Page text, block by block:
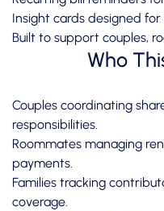
Insight cards designed
Built to support couples,
Who
Couples coordinating
responsibilities.
Roommates managing
payments.
Families tracking
coverage.